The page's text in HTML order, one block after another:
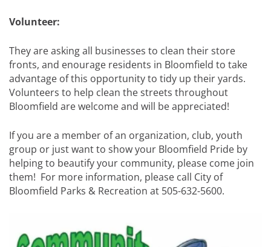
Volunteer:
They are asking all businesses to clean their store
fronts, and enourage residents in Bloomfield to take
advantage of this opportunity to tidy up their yards.
Volunteers to help clean the streets throughout
Bloomfield are welcome and will be appreciated!
If you are a member of an organization, club, youth
group or just want to show your Bloomfield Pride by
helping to beautify your community, please come join
them! For more information, please call City of
Bloomfield Parks & Recreation at 505-632-5600.